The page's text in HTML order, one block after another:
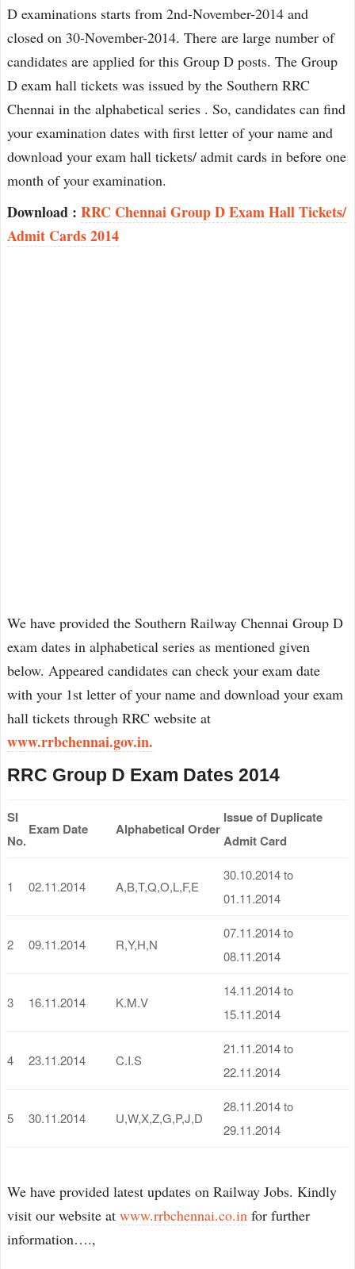
D examinations starts from 2nd-November-2014 and
closed on 30-November-2014. There are large number of
candidates are applied for this Group D posts. The Group
D exam hall tickets was issued by the Southern RRC
Chennai in the alphabetical series . So, candidates can find
your examination dates with first letter of your name and
download your exam hall tickets/ admit cards in before one
month of your examination.
Download : RRC Chennai Group D Exam Hall Tickets/
Admit Cards 2014
We have provided the Southern Railway Chennai Group D
exam dates in alphabetical series as mentioned given
below. Appeared candidates can check your exam date
with your 1st letter of your name and download your exam
hall tickets through RRC website at
www.rrbchennai.gov.in.
RRC Group D Exam Dates 2014
SI
No.
Exam Date Alphabetical Order
Issue of Duplicate
Admit Card
1 02.11.2014 A,B,T,Q,O,L,F,E
30.10.2014 to
01.11.2014
2 09.11.2014 R,Y,H,N
07.11.2014 to
08.11.2014
3 16.11.2014 K.M.V
14.11.2014 to
15.11.2014
4 23.11.2014 C.I.S
21.11.2014 to
22.11.2014
5 30.11.2014 U,W,X,Z,G,P,J,D
28.11.2014 to
29.11.2014
We have provided latest updates on Railway Jobs. Kindly
visit our website at www.rrbchennai.co.in for further
information….,